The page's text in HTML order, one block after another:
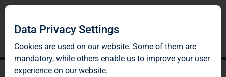
Data Privacy Settings
Cookies are used on our website. Some of them are
mandatory, while others enable us to improve your user
experience on our website.